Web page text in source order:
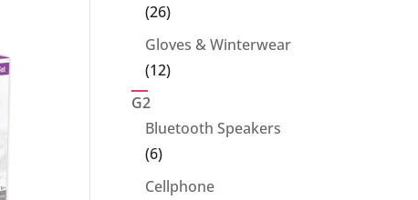
2626
products
Gloves & Winterwear
1212
G2
Bluetooth Speakers
66
products
Cellphone